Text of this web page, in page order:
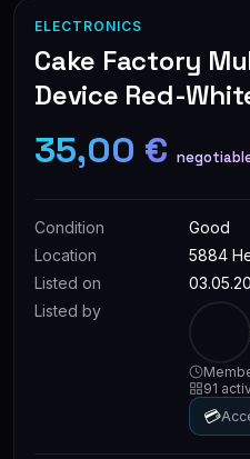
ELECTRONICS
Cake Factory
Device Red-
35,00 €
Condition
Good
Location
5884
Listed on
Listed by
91
💳